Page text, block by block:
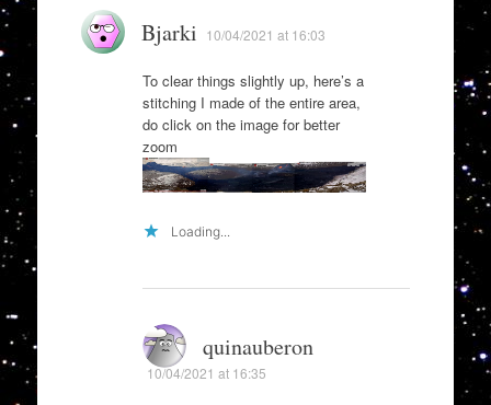
Bjarki 10/04/2021 at 16:03
To clear things slightly up, here’s a
stitching I made of the entire area,
do click on the image for better
zoom
Loading...
quinauberon
10/04/2021 at 16:35